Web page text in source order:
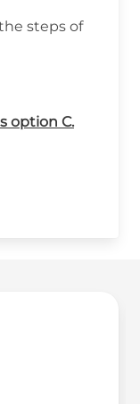
steps of
option C.